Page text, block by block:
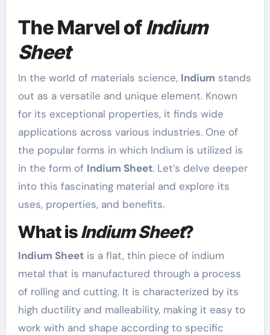
The Marvel ofIndium
Sheet
In the world of materials science, Indium stands
out as a versatile and unique element. Known
for its exceptional properties, it finds wide
applications across various industries. One of
the popular forms in which Indium is utilized is
in the form of Indium Sheet. Let’s delve deeper
into this fascinating material and explore its
uses, properties, and benefits.
What isIndium Sheet?
Indium Sheetis a flat, thin piece of indium
metal that is manufactured through a process
of rolling and cutting. It is characterized by its
high ductility and malleability, making it easy to
work with and shape according to specific